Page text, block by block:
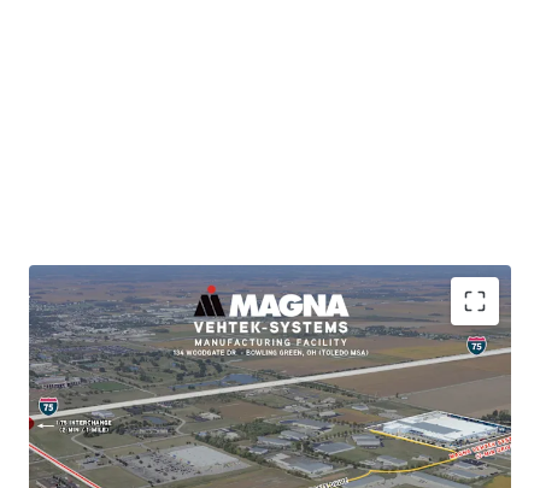
Brand-New Support Facility for Master-Planned
Magna (Vehtek) Operations
Immediate Interstate Access (2-min drive to I-75)
Subsidiary of publicly-traded, investment-grade